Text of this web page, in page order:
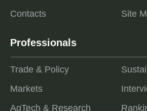
Contacts
Site
Professionals
Trade & Policy
Markets
AgTech & Research